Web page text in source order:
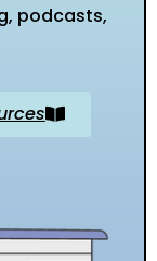
podcasts,